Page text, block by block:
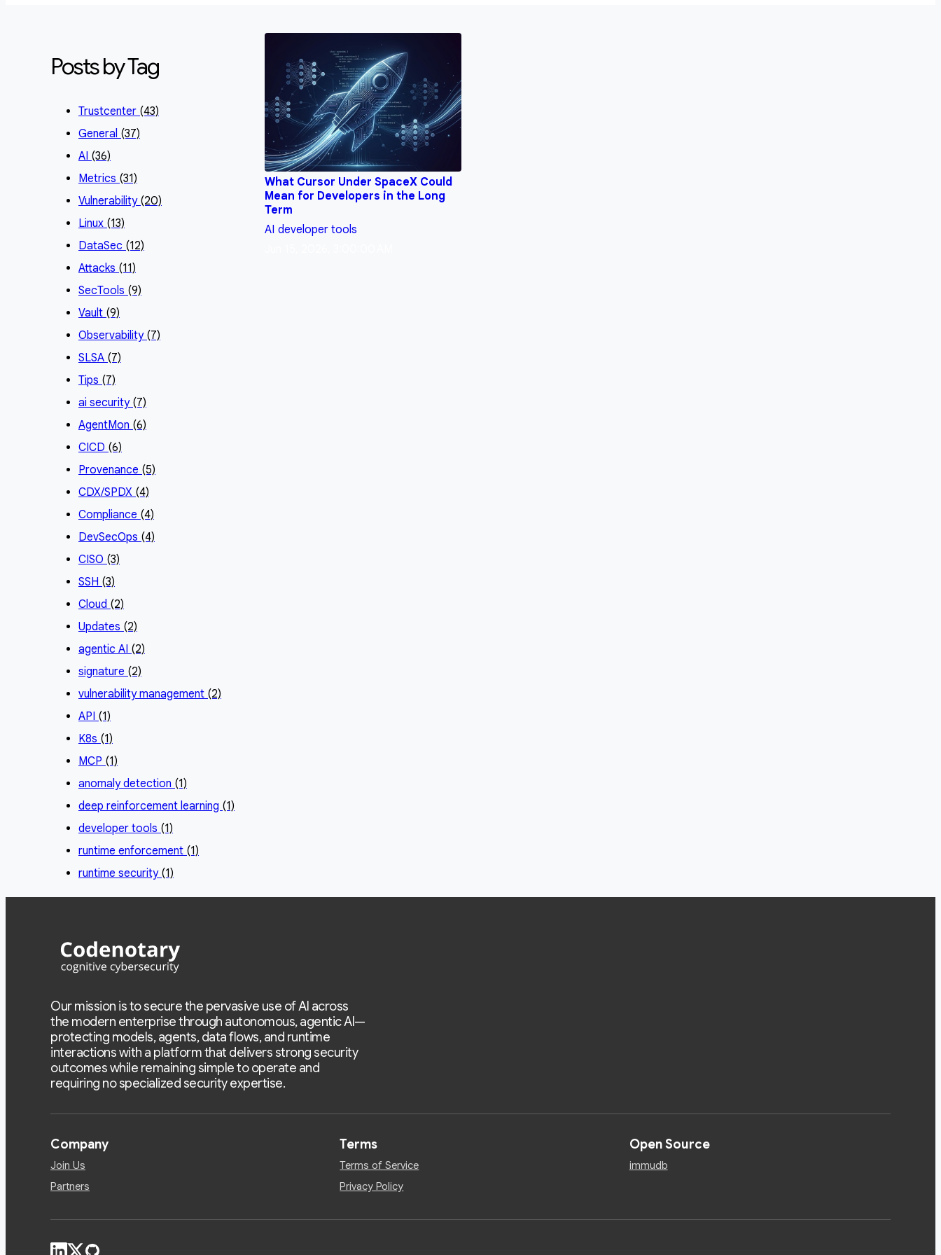
Posts by Tag
Trustcenter (43)
General (37)
AI (36)
Metrics (31)
Vulnerability (20)
Linux (13)
DataSec (12)
Attacks (11)
SecTools (9)
Vault (9)
Observability (7)
SLSA (7)
Tips (7)
ai security (7)
AgentMon (6)
CICD (6)
Provenance (5)
CDX/SPDX (4)
Compliance (4)
DevSecOps (4)
CISO (3)
SSH (3)
Cloud (2)
Updates (2)
agentic AI (2)
signature (2)
vulnerability management (2)
API (1)
K8s (1)
MCP (1)
anomaly detection (1)
deep reinforcement learning (1)
developer tools (1)
runtime enforcement (1)
runtime security (1)
What Cursor Under SpaceX Could
Mean for Developers in the Long
Term
AI developer tools
Our mission is to secure the pervasive use of AI across
the modern enterprise through autonomous, agentic AI—
protecting models, agents, data flows, and runtime
interactions with a platform that delivers strong security
outcomes while remaining simple to operate and
requiring no specialized security expertise.
Company
Join Us
Partners
Terms
Terms of Service
Privacy Policy
Open Source
immudb